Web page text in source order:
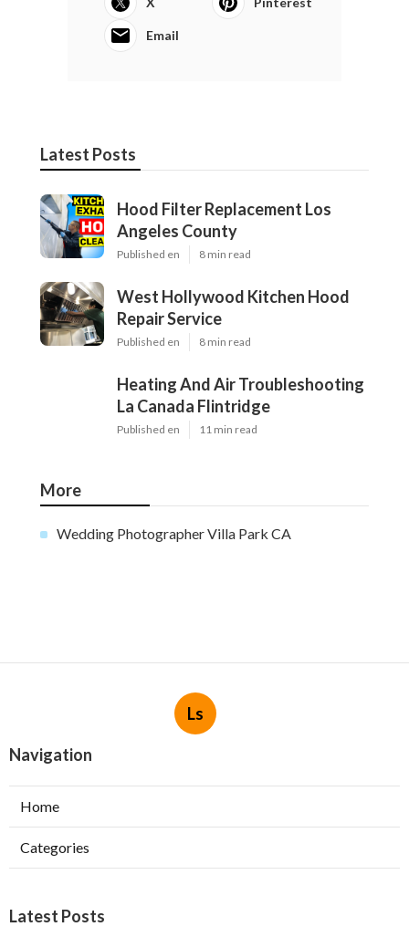
Email
Latest Posts
Hood Filter Replacement Los
Angeles County
Published en 8 min read
West Hollywood Kitchen Hood
Repair Service
Published en 8 min read
Heating And Air Troubleshooting
La Canada Flintridge
Published en 11 min read
More
Wedding Photographer Villa Park CA
Ls
Navigation
Home
Categories
Latest Posts